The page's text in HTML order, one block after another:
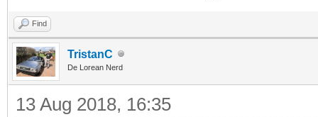
Find
TristanC
De Lorean Nerd
13 Aug 2018, 16:35